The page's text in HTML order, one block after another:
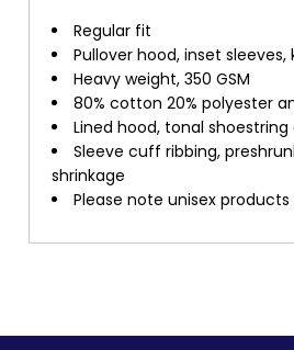
Regular fit
Pullover hood, inset
Heavy weight, 350 GSM
80% cotton 20% polyester
Lined hood, tonal shoestring
Sleeve cuff ribbing,
shrinkage
Please note unisex products